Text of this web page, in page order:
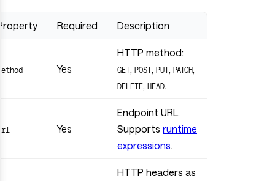
Required Description
Yes
HTTP method:
GET, POST, PUT, PATCH,
DELETE, HEAD.
Yes
Endpoint URL.
Supports runtime
expressions.
HTTP headers as